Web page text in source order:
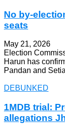
No
seats
May 21, 2026
Election
Harun has
Pandan and
DEBUNKED
1MDB trial:
allegations